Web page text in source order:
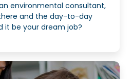
environmental consultant,
and the day-to-day
it be your dream job?